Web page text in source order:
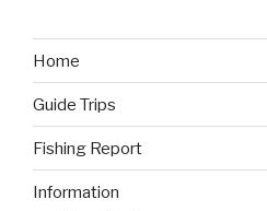
Home
Guide Trips
Fishing Report
Information